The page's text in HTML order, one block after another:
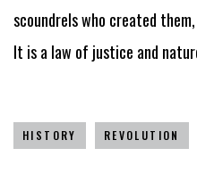
scoundrels who created
It is a law of justice and
HISTORY REVOLUTION